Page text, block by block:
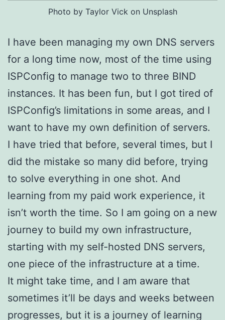
Photo by Taylor Vick on Unsplash
I have been managing my own DNS servers
for a long time now, most of the time using
ISPConfig to manage two to three BIND
instances. It has been fun, but I got tired of
ISPConfig’s limitations in some areas, and I
want to have my own definition of servers.
I have tried that before, several times, but I
did the mistake so many did before, trying
to solve everything in one shot. And
learning from my paid work experience, it
isn’t worth the time. So I am going on a new
journey to build my own infrastructure,
starting with my self-hosted DNS servers,
one piece of the infrastructure at a time.
It might take time, and I am aware that
sometimes it’ll be days and weeks between
progresses, but it is a journey of learning